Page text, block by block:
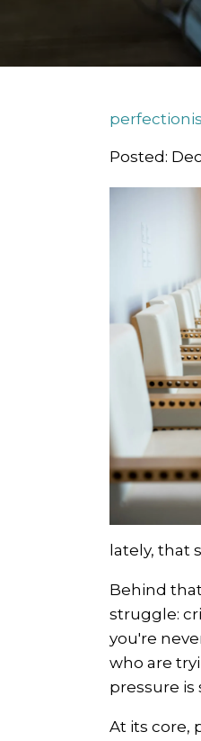
Posted:
lately, that
Behind
struggle:
you're
who are
pressure is
At its core,